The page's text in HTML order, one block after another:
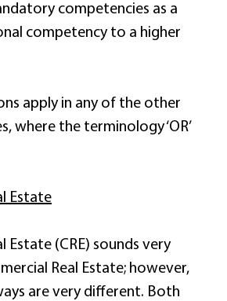
competencies as a
competency to a higher
apply in any of the other
where the terminology ‘OR’
Estate
Estate (CRE) sounds very
Real Estate; however,
are very different. Both